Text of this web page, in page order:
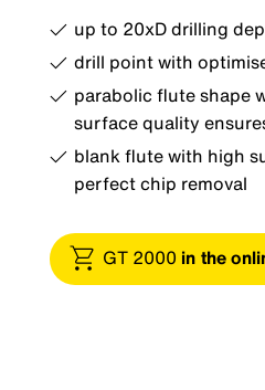
up to 20xD drilling
drill point with
parabolic flute shape
surface quality
blank flute with high
perfect chip removal
GT 2000 in the